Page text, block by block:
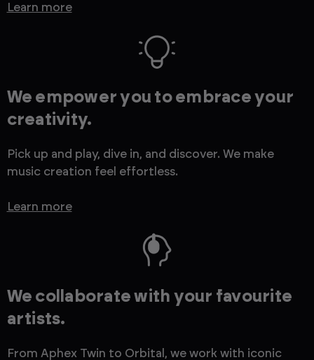
Learn more
We empower you to embrace your
creativity.
Pick up and play, dive in, and discover. We make
music creation feel effortless.
Learn more
We collaborate with your favourite
artists.
From Aphex Twin to Orbital, we work with iconic